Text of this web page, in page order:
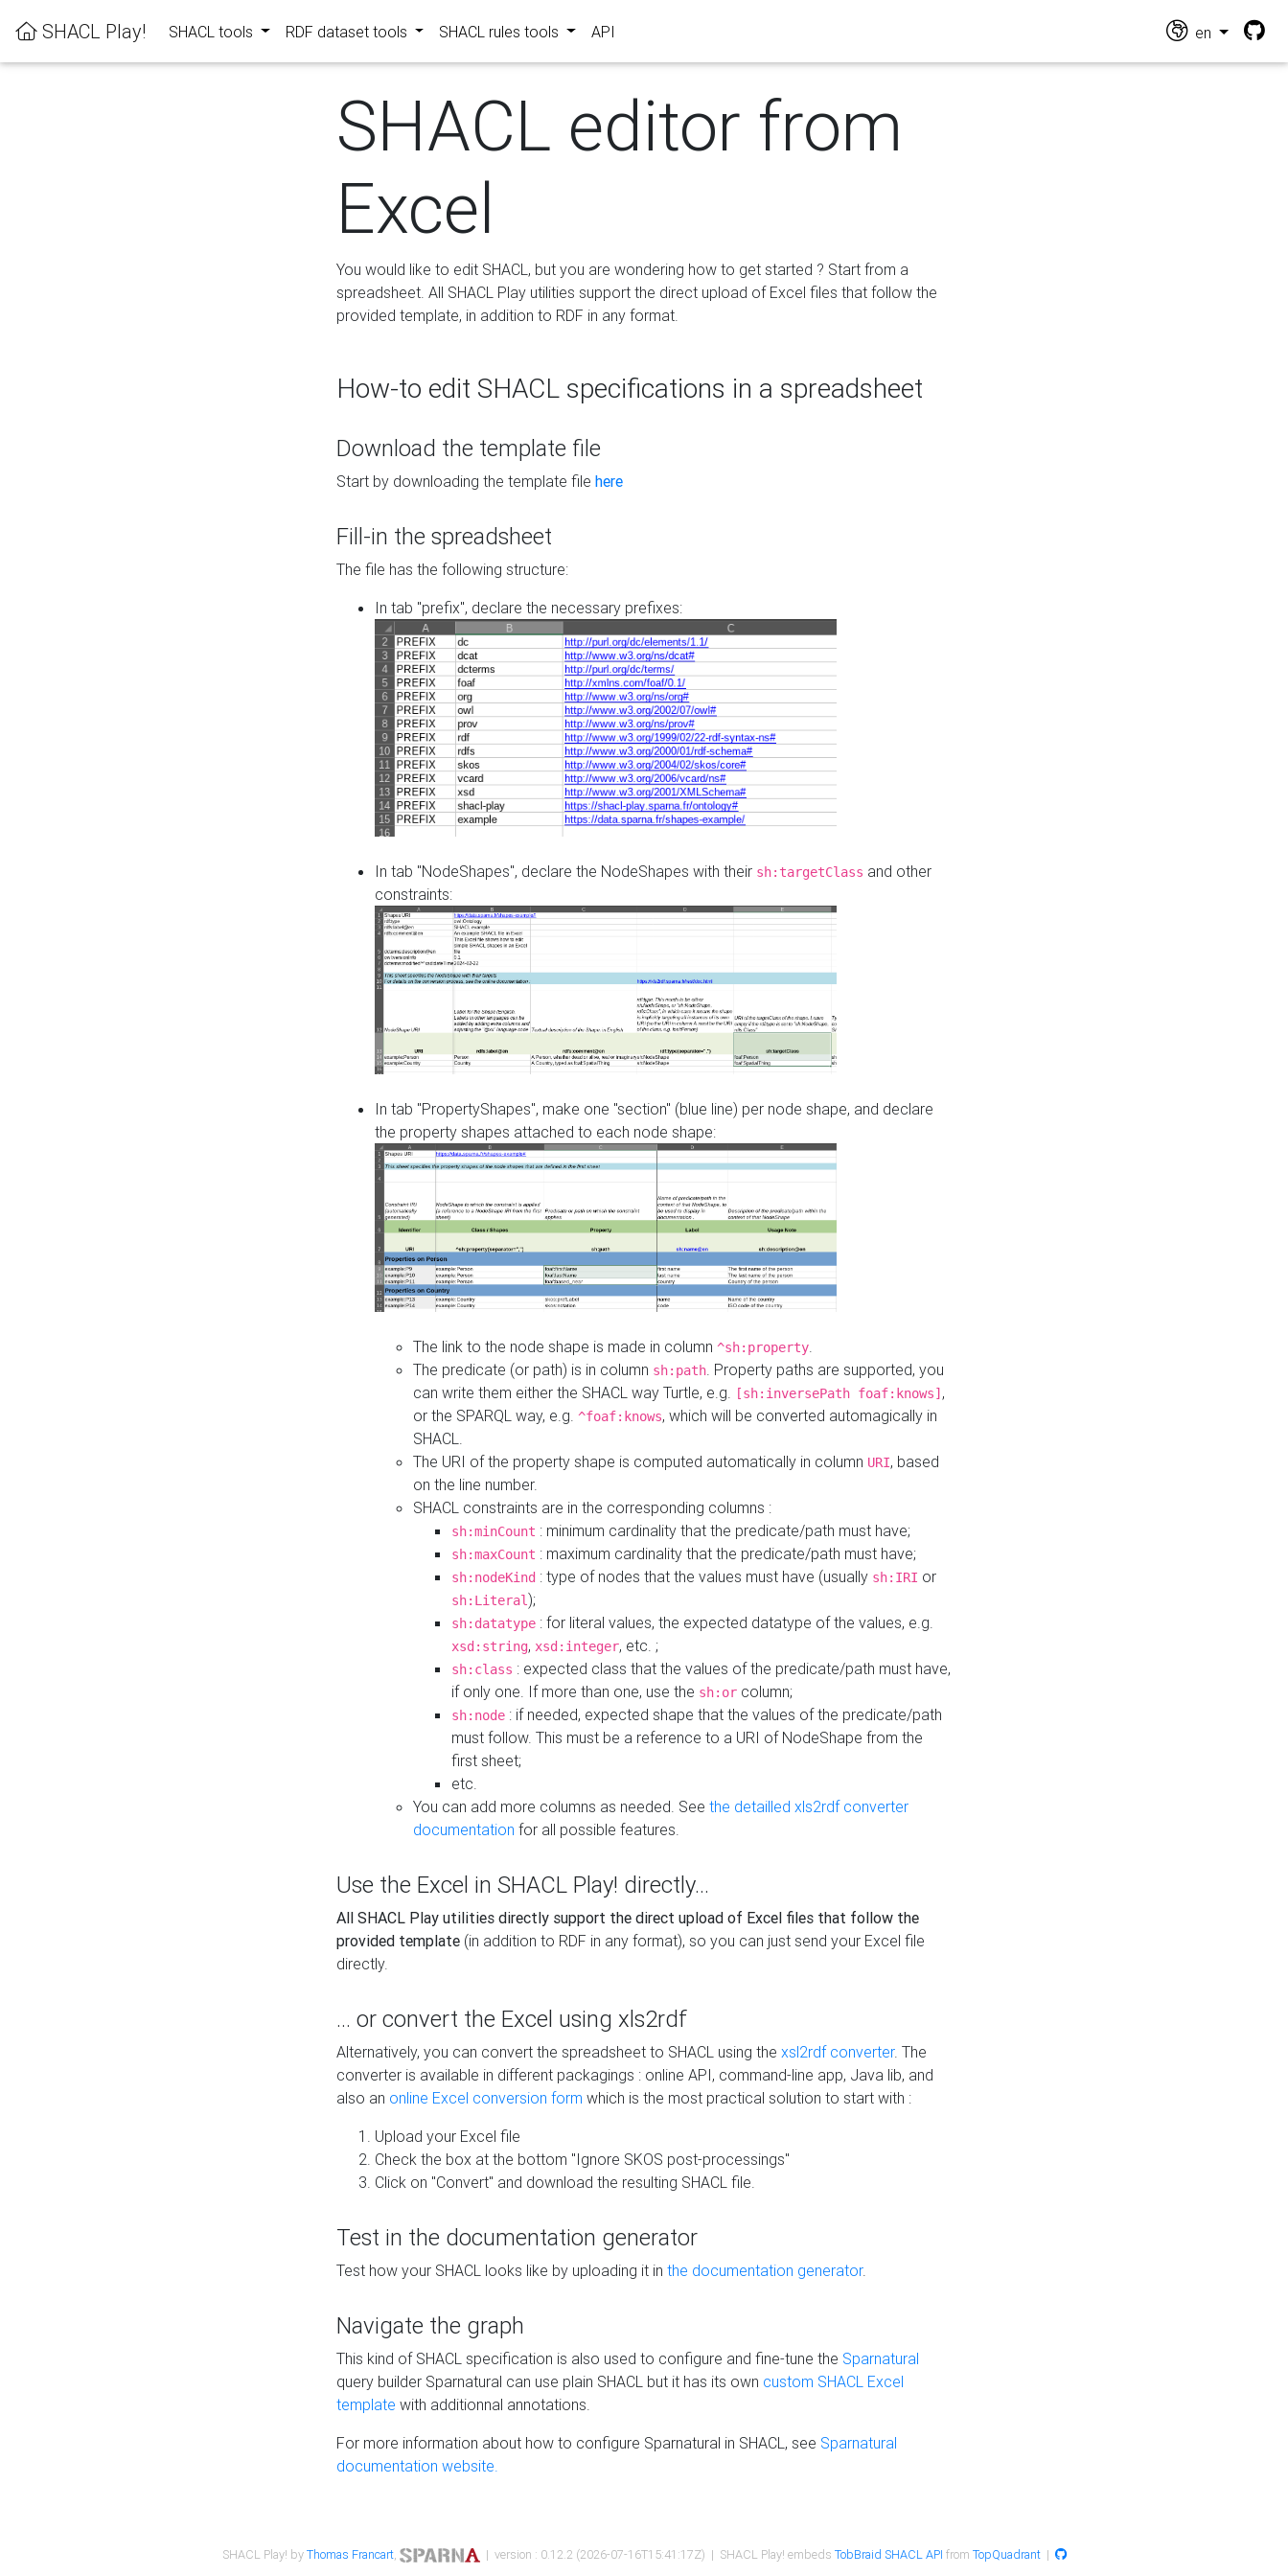
SHACL Play! SHACL tools RDF dataset tools SHACL rules tools API en
SHACL editor from
Excel
You would like to edit SHACL, but you are wondering how to get started ? Start from a
spreadsheet. All SHACL Play utilities support the direct upload of Excel files that follow the
provided template, in addition to RDF in any format.
How-to edit SHACL specifications in a spreadsheet
Download the template file
Start by downloading the template file here
Fill-in the spreadsheet
The file has the following structure:
In tab "prefix", declare the necessary prefixes:
In tab "NodeShapes", declare the NodeShapes with their sh:targetClass and other
constraints:
In tab "PropertyShapes", make one "section" (blue line) per node shape, and declare
the property shapes attached to each node shape:
The link to the node shape is made in column ^sh:property
The predicate (or path) is in column sh:path . Property paths are supported, you
can write them either the SHACL way Turtle, e.g.
[sh:inversePath foaf:knows] ,
or the SPARQL way, e.g. ^foaf:knows, which will be converted automagically in
SHACL.
The URI of the property shape is computed automatically in column URI, based
on the line number.
SHACL constraints are in the corresponding columns :
sh:minCount : minimum cardinality that the predicate/path must have;
sh:maxCount : maximum cardinality that the predicate/path must have;
sh:nodeKind : type of nodes that the values must have (usually sh:IRI or
sh:Literal);
sh:datatype : for literal values, the expected datatype of the values, e.g.
xsd:string, xsd:integer, etc. ;
sh:class : expected class that the values of the predicate/path must have,
if only one. If more than one, use the sh:or column;
sh:node : if needed, expected shape that the values of the predicate/path
must follow. This must be a reference to a URI of NodeShape from the
first sheet;
etc.
You can add more columns as needed. See the detailled xls2rdf converter
documentation for all possible features.
Use the Excel in SHACL Play! directly...
All SHACL Play utilities directly support the direct upload of Excel files that follow the
provided template (in addition to RDF in any format), so you can just send your Excel file
directly.
... or convert the Excel using xls2rdf
Alternatively, you can convert the spreadsheet to SHACL using the xsl2rdf converter. The
converter is available in different packagings : online API, command-line app, Java lib, and
also an online Excel conversion form which is the most practical solution to start with :
Upload your Excel file
Check the box at the bottom "Ignore SKOS post-processings"
Click on "Convert" and download the resulting SHACL file.
Test in the documentation generator
Test how your SHACL looks like by uploading it in the documentation generator.
Navigate the graph
This kind of SHACL specification is also used to configure and fine-tune the Sparnatural
query builder Sparnatural can use plain SHACL but it has its own custom SHACL Excel
template with additionnal annotations.
For more information about how to configure Sparnatural in SHACL, see Sparnatural
documentation website.
SHACL Play! byThomas Francart, | version : 0.12.2 (2026-07-16T15:41:17Z) | SHACL Play! embeds TobBraid SHACL API from TopQuadrant|